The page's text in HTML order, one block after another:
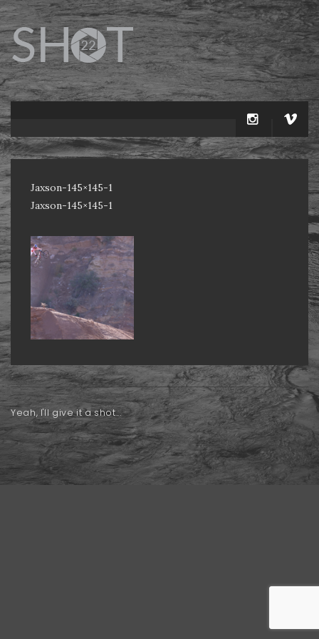
Jaxson-145×145-1
Jaxson-145×145-1
Yeah, I'll give it a shot...